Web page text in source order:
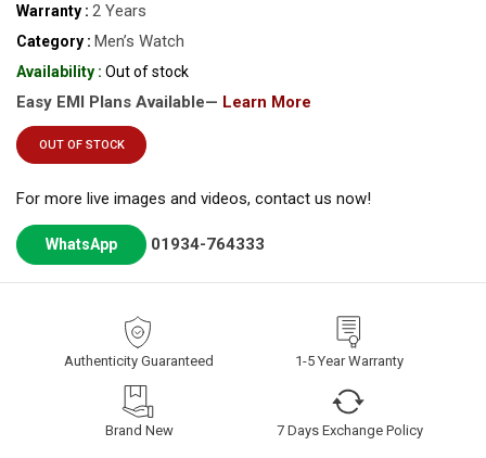
Warranty : 2 Years
Category : Men’s Watch
Availability : Out of stock
Easy EMI Plans Available— Learn More
OUT OF STOCK
For more live images and videos, contact us now!
WhatsApp 01934-764333
Authenticity Guaranteed 1-5 Year Warranty
Brand New 7 Days Exchange Policy